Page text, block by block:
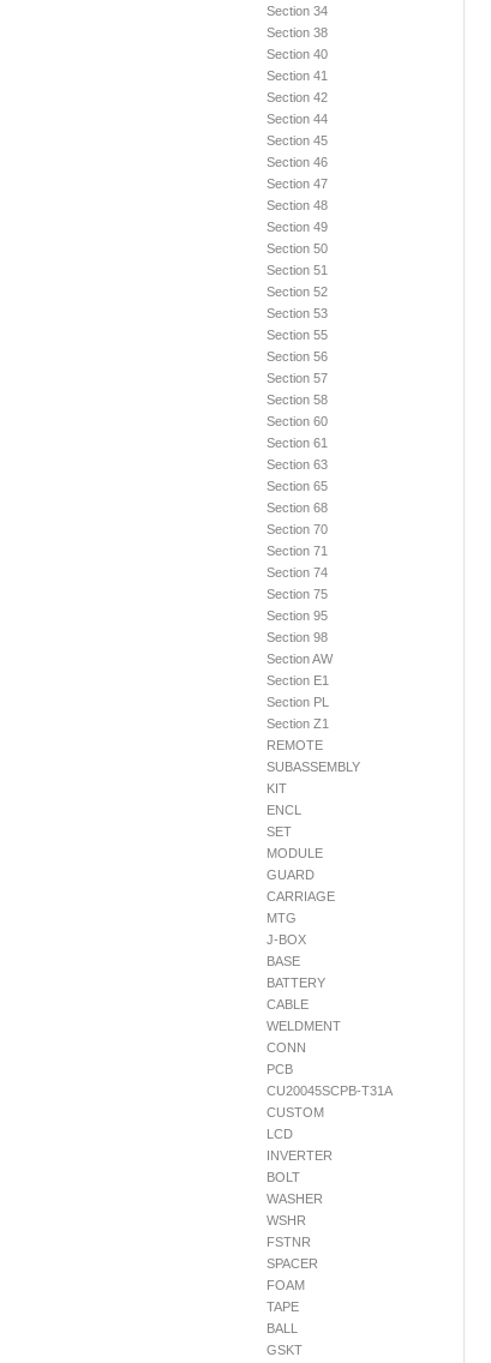
Section 34
Section 38
Section 40
Section 41
Section 42
Section 44
Section 45
Section 46
Section 47
Section 48
Section 49
Section 50
Section 51
Section 52
Section 53
Section 55
Section 56
Section 57
Section 58
Section 60
Section 61
Section 63
Section 65
Section 68
Section 70
Section 71
Section 74
Section 75
Section 95
Section 98
Section AW
Section E1
Section PL
Section Z1
REMOTE
SUBASSEMBLY
KIT
ENCL
SET
MODULE
GUARD
CARRIAGE
MTG
J-BOX
BASE
BATTERY
CABLE
WELDMENT
CONN
PCB
CU20045SCPB-T31A
CUSTOM
LCD
INVERTER
BOLT
WASHER
WSHR
FSTNR
SPACER
FOAM
TAPE
BALL
GSKT